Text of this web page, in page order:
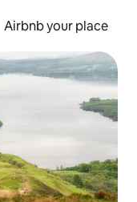
Airbnb your place